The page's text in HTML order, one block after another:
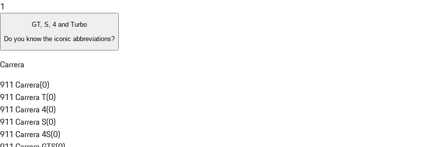
1
GT, S, 4 and Turbo
Do you know the iconic abbreviations?
Carrera
911 Carrera(0)
911 Carrera T(0)
911 Carrera 4(0)
911 Carrera S(0)
911 Carrera 4S(0)